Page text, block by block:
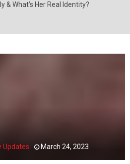
& What’s Her Real Identity?
Updates March 24, 2023